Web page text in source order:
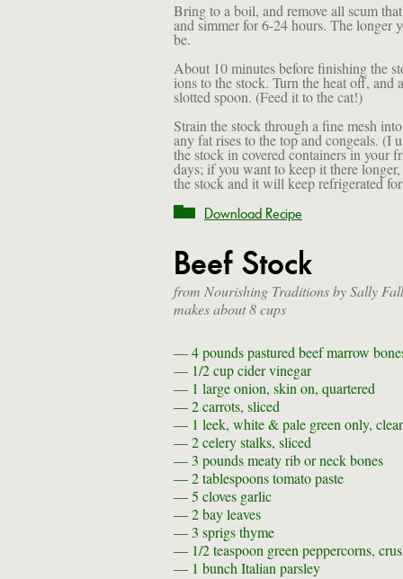
Bring to a boil, and remove all scum
and simmer for 6-24 hours. The
be.
About 10 minutes before finishing the
ions to the stock. Turn the heat off,
slotted spoon. (Feed it to the cat!)
Strain the stock through a fine mesh
any fat rises to the top and congeals. (I
the stock in covered containers in your
days; if you want to keep it there
the stock and it will keep refrigerated
Download Recipe
Beef Stock
from Nourishing Traditions by Sally
makes about 8 cups
— 4 poundspastured beef marrow
— 1/2 cupcider vinegar
— 1 large onion, skin on, quartered
— 2carrots, sliced
— 1 leek, white & pale green only,
— 2celery stalks, sliced
— 3 poundsmeaty rib or neck bones
— 2 tablespoonstomato paste
— 5 cloves garlic
— 2bay leaves
— 3 sprigsthyme
— 1/2 teaspoon green peppercorns,
— 1 bunchItalian parsley